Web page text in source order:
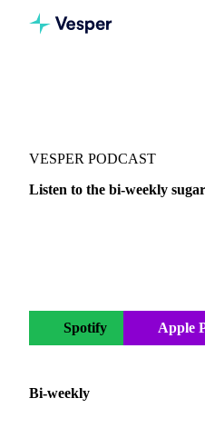
VESPER PODCAST
Listen to the bi-weekly
Spotify Apple
Bi-weekly